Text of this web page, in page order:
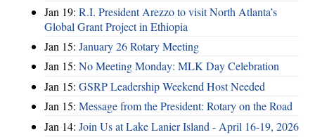
Jan 19: R.I. President Arezzo to visit North Atlanta’s
Global Grant Project in Ethiopia
Jan 15: January 26 Rotary Meeting
Jan 15: No Meeting Monday: MLK Day Celebration
Jan 15: GSRP Leadership Weekend Host Needed
Jan 15: Message from the President: Rotary on the Road
Jan 14: Join Us at Lake Lanier Island - April 16-19, 2026